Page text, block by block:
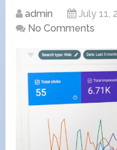
admin July 11,
No Comments